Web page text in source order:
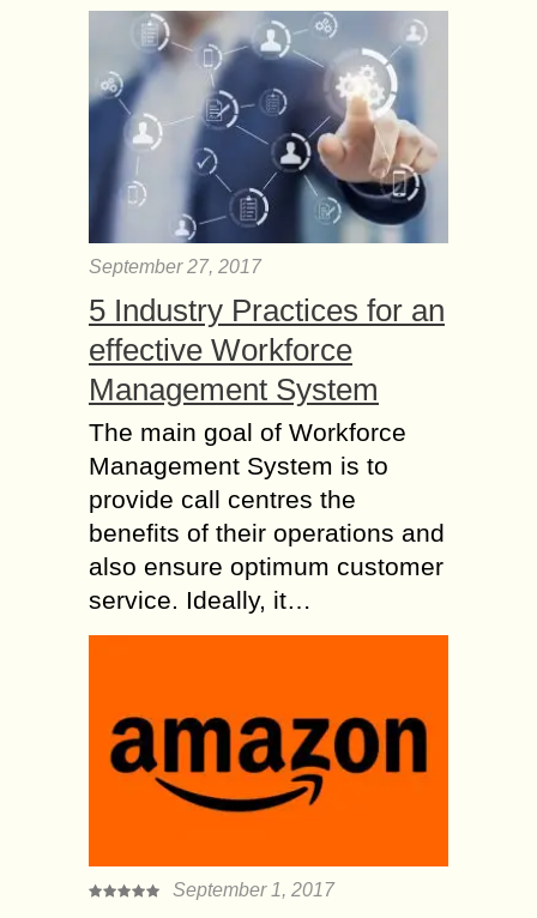
September 27, 2017
5 Industry Practices for an
effective Workforce
Management System
The main goal of Workforce
Management System is to
provide call centres the
benefits of their operations and
also ensure optimum customer
service. Ideally, it…
September 1, 2017